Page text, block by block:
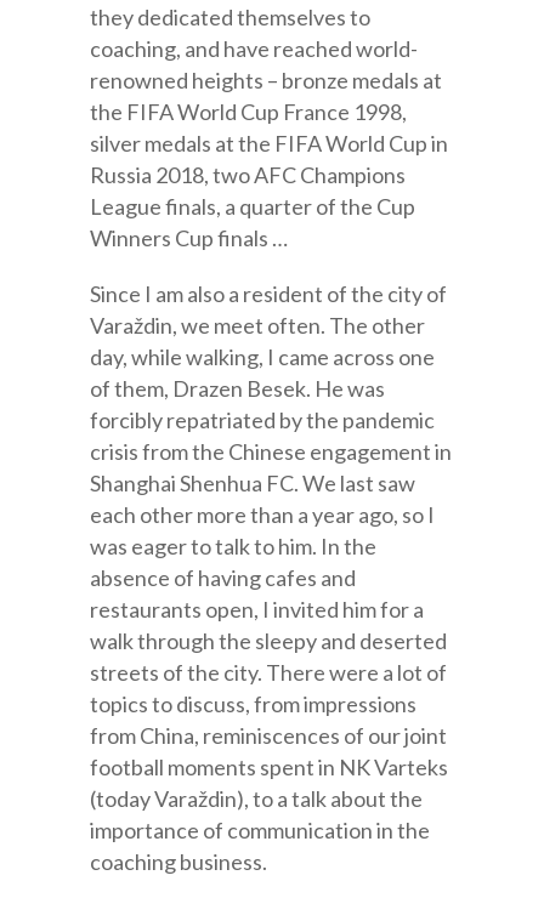
they dedicated themselves to
coaching, and have reached world-
renowned heights – bronze medals at
the FIFA World Cup France 1998,
silver medals at the FIFA World Cup in
Russia 2018, two AFC Champions
League finals, a quarter of the Cup
Winners Cup finals …
Since I am also a resident of the city of
Varaždin, we meet often. The other
day, while walking, I came across one
of them, Drazen Besek. He was
forcibly repatriated by the pandemic
crisis from the Chinese engagement in
Shanghai Shenhua FC. We last saw
each other more than a year ago, so I
was eager to talk to him. In the
absence of having cafes and
restaurants open, I invited him for a
walk through the sleepy and deserted
streets of the city. There were a lot of
topics to discuss, from impressions
from China, reminiscences of our joint
football moments spent in NK Varteks
(today Varaždin), to a talk about the
importance of communication in the
coaching business.